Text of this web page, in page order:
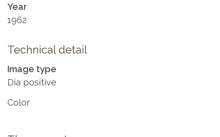
Year
1962
Technical detail
Image type
Dia positive
Color